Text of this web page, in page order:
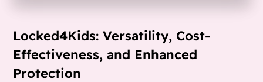
Locked4Kids: Versatility, Cost-
Effectiveness, and Enhanced
Protection